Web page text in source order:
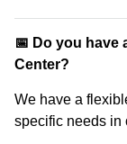
📅 Do you have
Center?
We have a
specific needs in